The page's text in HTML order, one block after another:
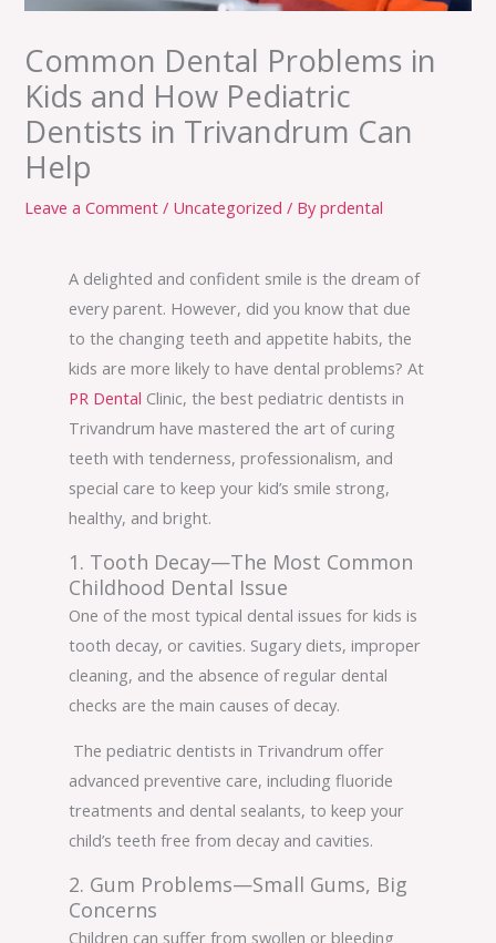
Common Dental Problems in
Kids and How Pediatric
Dentists in Trivandrum Can
Help
Leave a Comment / Uncategorized / Byprdental
A delighted and confident smile is the dream of
every parent. However, did you know that due
to the changing teeth and appetite habits, the
kids are more likely to have dental problems? At
PR Dental Clinic, the best pediatric dentists in
Trivandrum have mastered the art of curing
teeth with tenderness, professionalism, and
special care to keep your kid’s smile strong,
healthy, and bright.
1. Tooth Decay—The Most Common
Childhood Dental Issue
One of the most typical dental issues for kids is
tooth decay, or cavities. Sugary diets, improper
cleaning, and the absence of regular dental
checks are the main causes of decay.
The pediatric dentists in Trivandrum offer
advanced preventive care, including fluoride
treatments and dental sealants, to keep your
child’s teeth free from decay and cavities.
2. Gum Problems—Small Gums, Big
Concerns
Children can suffer from swollen or bleeding